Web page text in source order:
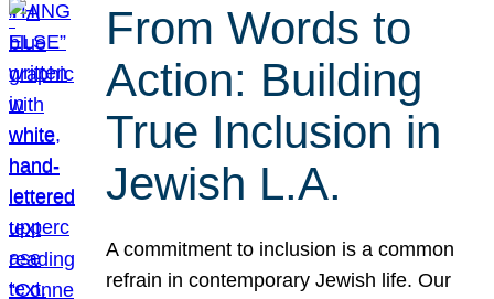
From Words to
Action: Building
True Inclusion in
Jewish L.A.
A commitment to inclusion is a common
refrain in contemporary Jewish life. Our